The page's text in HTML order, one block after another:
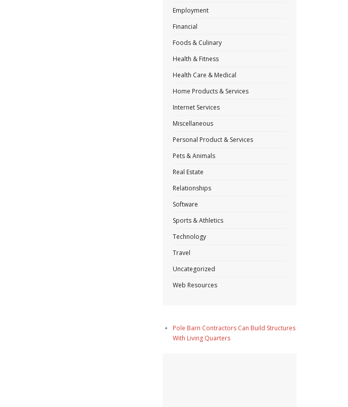
Employment
Financial
Foods & Culinary
Health & Fitness
Health Care & Medical
Home Products & Services
Internet Services
Miscellaneous
Personal Product & Services
Pets & Animals
Real Estate
Relationships
Software
Sports & Athletics
Technology
Travel
Uncategorized
Web Resources
Pole Barn Contractors Can Build Structures
With Living Quarters